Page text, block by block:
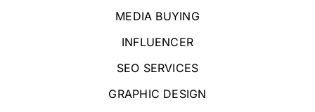
MEDIA BUYING
INFLUENCER
SEO SERVICES
GRAPHIC DESIGN